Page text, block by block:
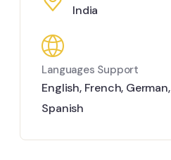
India
Languages Support
English, French, German,
Spanish